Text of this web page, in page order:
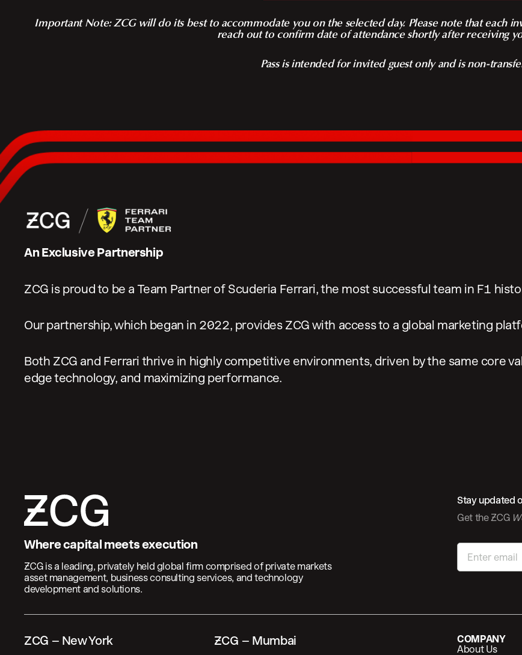
Important Note: ZCG will do its best to accommodate you on the selected day. Please note that each
reach out to confirm date of attendance shortly after receiving
Pass is intended for invited guest only and is non-
An Exclusive Partnership
ZCG is proud to be a Team Partner of Scuderia Ferrari, the most successful team in F1
Our partnership, which began in 2022, provides ZCG with access to a global marketing
Both ZCG and Ferrari thrive in highly competitive environments, driven by the same core
edge technology, and maximizing performance.
Where capital meets execution
 is a leading, privately held global firm comprised of private markets
asset management, business consulting services, and technology
development and solutions.
Stay updated
Get the 
ZCG – New York  – Mumbai
COMPANY
About Us